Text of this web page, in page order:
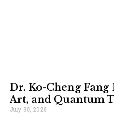
Dr. Ko-Cheng Fang
Art, and Quantum
July 30, 2026